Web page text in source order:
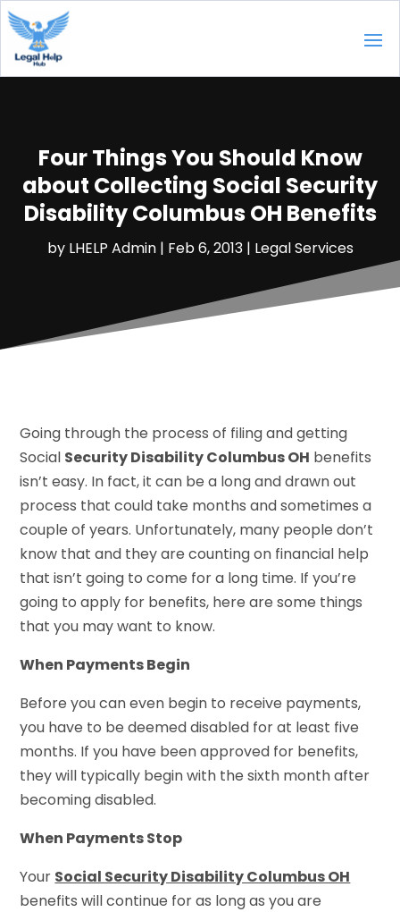
Four Things You Should Know
about Collecting Social Security
Disability Columbus OH Benefits
by LHELP Admin| Feb 6, 2013| Legal Services
Going through the process of filing and getting
Social Security Disability Columbus OH benefits
isn’t easy. In fact, it can be a long and drawn out
process that could take months and sometimes a
couple of years. Unfortunately, many people don’t
know that and they are counting on financial help
that isn’t going to come for a long time. If you’re
going to apply for benefits, here are some things
that you may want to know.
When Payments Begin
Before you can even begin to receive payments,
you have to be deemed disabled for at least five
months. If you have been approved for benefits,
they will typically begin with the sixth month after
becoming disabled.
When Payments Stop
Your Social Security Disability Columbus OH
benefits will continue for as long as you are